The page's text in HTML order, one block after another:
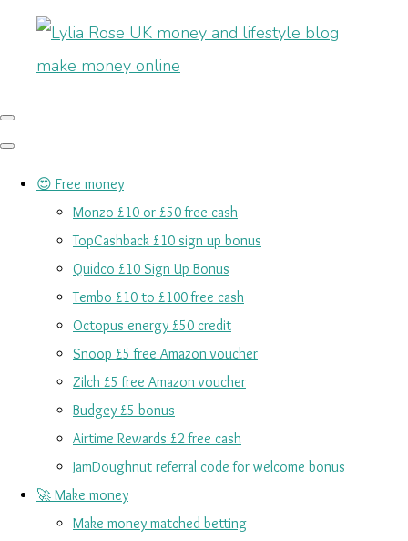
😍 Free money
Monzo £10 or £50 free cash
TopCashback £10 sign up bonus
Quidco £10 Sign Up Bonus
Tembo £10 to £100 free cash
Octopus energy £50 credit
Snoop £5 free Amazon voucher
Zilch £5 free Amazon voucher
Budgey £5 bonus
Airtime Rewards £2 free cash
JamDoughnut referral code for welcome bonus
🚀 Make money
Make money matched betting